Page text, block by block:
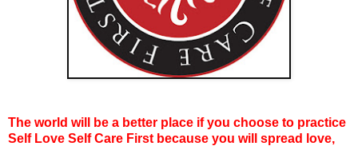
The world will be a better place if you choose to practice
Self Love Self Care First because you will spread love,